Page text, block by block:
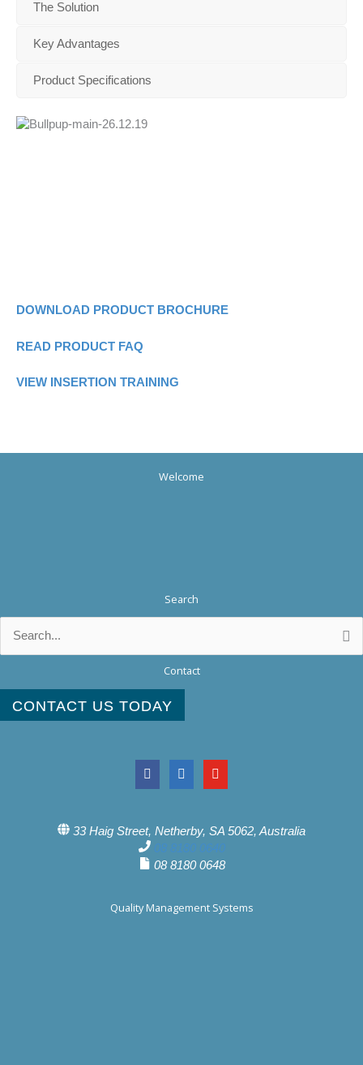
The Solution
Key Advantages
Product Specifications
DOWNLOAD PRODUCT BROCHURE
READ PRODUCT FAQ
VIEW INSERTION TRAINING
Welcome
Search
for:
Contact
CONTACT US TODAY
33 Haig Street, Netherby, SA 5062, Australia
08 8180 0640
08 8180 0648
Quality Management Systems